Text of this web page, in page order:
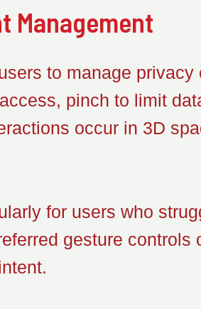
Management
to manage privacy
pinch to limit
occur in 3D
for users who
gesture controls